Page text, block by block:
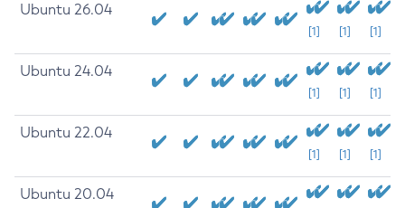
Ubuntu 26.04
[1] [1] [1]
Ubuntu 24.04
[1] [1] [1]
Ubuntu 22.04
[1] [1] [1]
Ubuntu 20.04